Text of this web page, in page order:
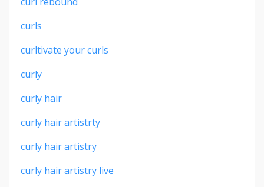
curls
curltivate your curls
curly
curly hair
curly hair artistrty
curly hair artistry
curly hair artistry live